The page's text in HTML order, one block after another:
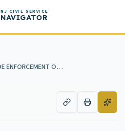
NJ CIVIL SERVICE
NAVIGATOR
SENIOR CODE ENFORCEMENT OFFICER